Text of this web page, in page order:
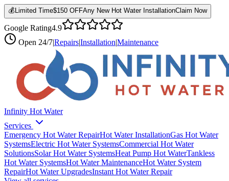
💰 Limited Time$150 OFFAny New Hot Water InstallationClaim Now
Google Rating4.9
Open 24/7|Repairs|Installation|Maintenance
Infinity Hot Water
Services
Emergency Hot Water RepairHot Water InstallationGas Hot Water
SystemsElectric Hot Water SystemsCommercial Hot Water
SolutionsSolar Hot Water SystemsHeat Pump Hot WaterTankless
Hot Water SystemsHot Water MaintenanceHot Water System
RepairHot Water UpgradesInstant Hot Water Repair